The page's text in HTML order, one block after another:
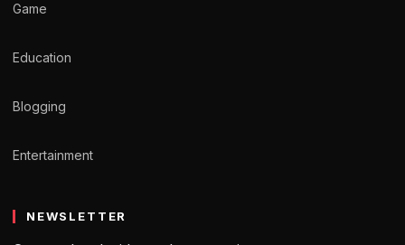
Game
Education
Blogging
Entertainment
NEWSLETTER